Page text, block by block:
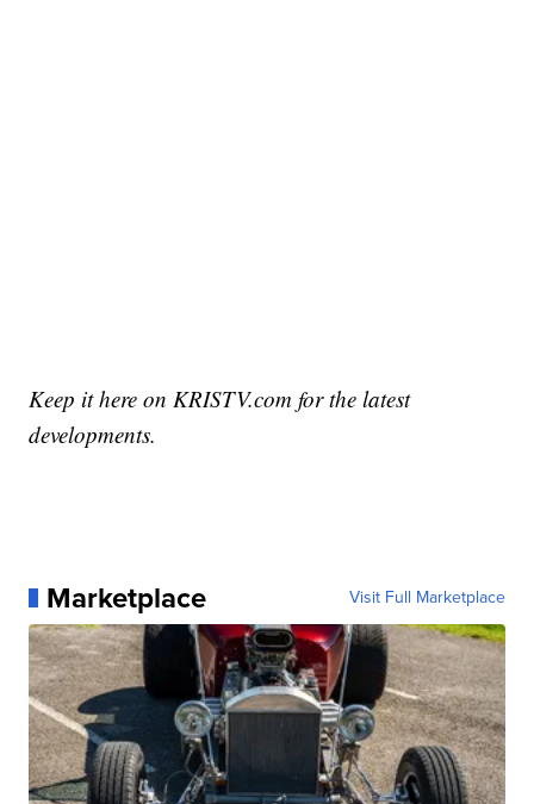
Keep it here on KRISTV.com for the latest
developments.
Marketplace Visit Full Marketplace